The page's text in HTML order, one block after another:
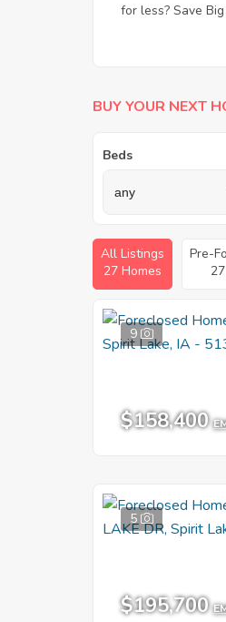
for less? Save
BUY YOUR NEXT
Beds
All Listings
27 Homes
Pre-
9
$158,400
5
$195,700